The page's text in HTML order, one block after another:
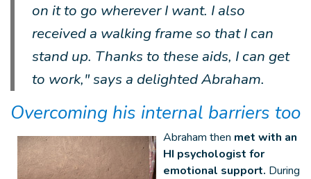
on it to go wherever I want. I also
received a walking frame so that I can
stand up. Thanks to these aids, I can get
to work," says a delighted Abraham.
Overcoming his internal barriers too
Abraham then met with an
HI psychologist for
emotional support. During